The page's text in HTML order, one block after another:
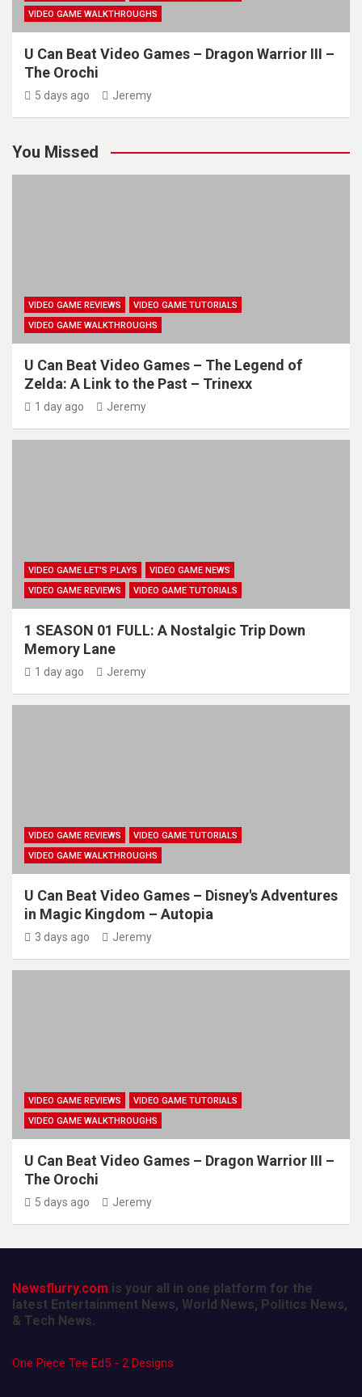
VIDEO GAME WALKTHROUGHS
U Can Beat Video Games – Dragon Warrior III –
The Orochi
5 days ago Jeremy
You Missed
VIDEO GAME REVIEWS
VIDEO GAME TUTORIALS
VIDEO GAME WALKTHROUGHS
U Can Beat Video Games – The Legend of
Zelda: A Link to the Past – Trinexx
1 day ago Jeremy
VIDEO GAME LET'S PLAYS
VIDEO GAME NEWS
VIDEO GAME REVIEWS
VIDEO GAME TUTORIALS
1 SEASON 01 FULL: A Nostalgic Trip Down
Memory Lane
1 day ago Jeremy
VIDEO GAME REVIEWS
VIDEO GAME TUTORIALS
VIDEO GAME WALKTHROUGHS
U Can Beat Video Games – Disney's Adventures
in Magic Kingdom – Autopia
3 days ago Jeremy
VIDEO GAME REVIEWS
VIDEO GAME TUTORIALS
VIDEO GAME WALKTHROUGHS
U Can Beat Video Games – Dragon Warrior III –
The Orochi
5 days ago Jeremy
Newsflurry.com is your all in one platform for the
latest Entertainment News, World News, Politics News,
& Tech News.
One Piece Tee Ed5 - 2 Designs